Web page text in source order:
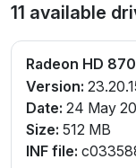
11 available
Radeon HD
Version:
Date: 24 May
Size: 512 MB
INF file: